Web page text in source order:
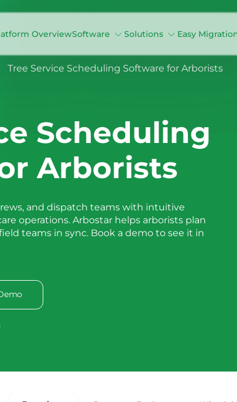
OverviewSoftware Solutions Easy
Tree Service Scheduling Software for Arborists
Scheduling
Arborists
and dispatch teams with intuitive
operations. Arbostar helps arborists plan
teams in sync. Book a demo to see it in